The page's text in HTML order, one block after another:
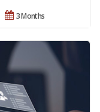
3 Months